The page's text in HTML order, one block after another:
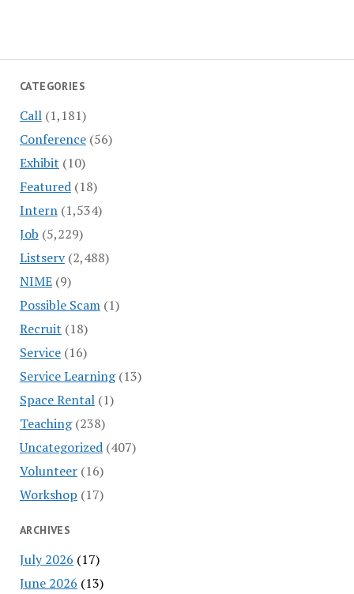
CATEGORIES
Call(1,181)
Conference(56)
Exhibit (10)
Featured(18)
Intern(1,534)
Job (5,229)
Listserv(2,488)
NIME(9)
Possible Scam(1)
Recruit (18)
Service(16)
Service Learning(13)
Space Rental(1)
Teaching(238)
Uncategorized(407)
Volunteer(16)
Workshop (17)
ARCHIVES
July 2026 (17)
June 2026 (13)